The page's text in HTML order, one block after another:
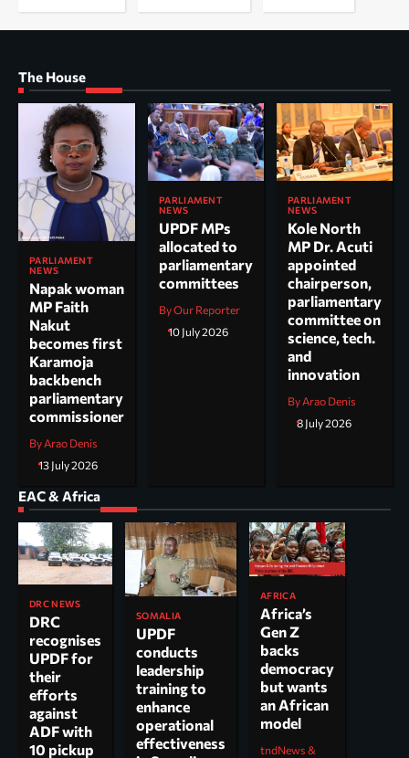
The House
PARLIAMENT
NEWS
Napak woman
MP Faith
Nakut
becomes first
Karamoja
backbench
parliamentary
commissioner
By Arao Denis
13 July 2026
PARLIAMENT
NEWS
UPDF MPs
allocated to
parliamentary
committees
By Our Reporter
10 July 2026
PARLIAMENT
NEWS
Kole North
MP Dr. Acuti
appointed
chairperson,
parliamentary
committee on
science, tech.
and
innovation
By Arao Denis
8 July 2026
EAC & Africa
DRC NEWS
DRC
recognises
UPDF for
their
efforts
against
ADF with
10 pickup
SOMALIA
UPDF
conducts
leadership
training to
enhance
operational
effectiveness
AFRICA
Africa’s
Gen Z
backs
democracy
but wants
an African
model
tndNews &